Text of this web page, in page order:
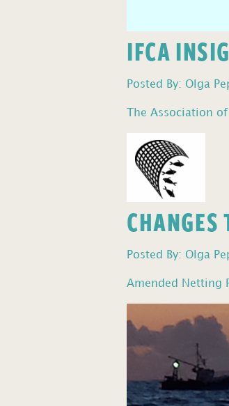
IFCA
Posted By: Olga
The Association
Posted By: Olga
Amended Netting